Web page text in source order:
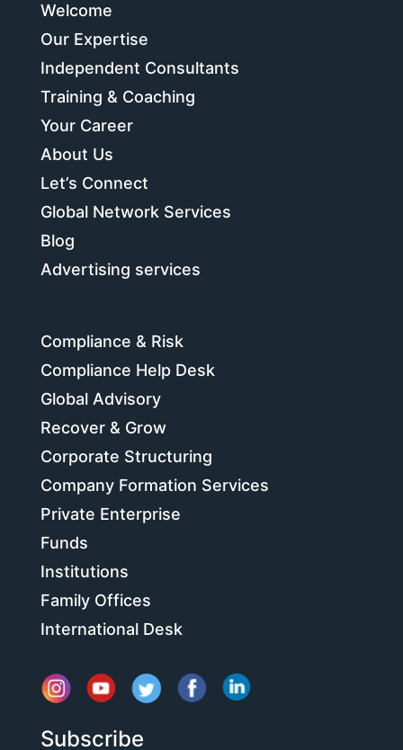
Welcome
Our Expertise
Independent Consultants
Training & Coaching
Your Career
About Us
Let’s Connect
Global Network Services
Blog
Advertising services
Compliance & Risk
Compliance Help Desk
Global Advisory
Recover & Grow
Corporate Structuring
Company Formation Services
Private Enterprise
Funds
Institutions
Family Offices
International Desk
Subscribe